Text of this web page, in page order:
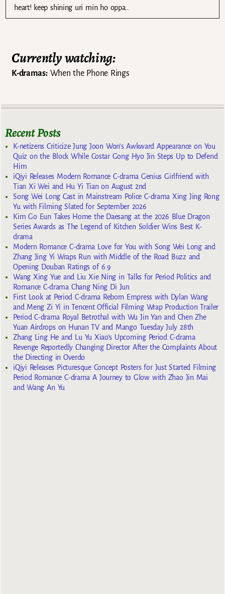
heart! keep shining uri min ho oppa…
Currently watching:
K-dramas:When the Phone Rings
Recent Posts
K-netizens Criticize Jung Joon Won’s Awkward Appearance on You
Quiz on the Block While Costar Gong Hyo Jin Steps Up to Defend
Him
iQiyi Releases Modern Romance C-drama Genius Girlfriend with
Tian Xi Wei and Hu Yi Tian on August 2nd
Song Wei Long Cast in Mainstream Police C-drama Xing Jing Rong
Yu with Filming Slated for September 2026
Kim Go Eun Takes Home the Daesang at the 2026 Blue Dragon
Series Awards as The Legend of Kitchen Soldier Wins Best K-
drama
Modern Romance C-drama Love for You with Song Wei Long and
Zhang Jing Yi Wraps Run with Middle of the Road Buzz and
Opening Douban Ratings of 6.9
Wang Xing Yue and Liu Xie Ning in Talks for Period Politics and
Romance C-drama Chang Ning Di Jun
First Look at Period C-drama Reborn Empress with Dylan Wang
and Meng Zi Yi in Tencent Official Filming Wrap Production Trailer
Period C-drama Royal Betrothal with Wu Jin Yan and Chen Zhe
Yuan Airdrops on Hunan TV and Mango Tuesday July 28th
Zhang Ling He and Lu Yu Xiao’s Upcoming Period C-drama
Revenge Reportedly Changing Director After the Complaints About
the Directing in Overdo
iQiyi Releases Picturesque Concept Posters for Just Started Filming
Period Romance C-drama A Journey to Glow with Zhao Jin Mai
and Wang An Yu